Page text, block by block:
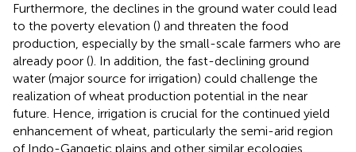
Furthermore, the declines in the ground water could lead
to the poverty elevation () and threaten the food
production, especially by the small-scale farmers who are
already poor (). In addition, the fast-declining ground
water (major source for irrigation) could challenge the
realization of wheat production potential in the near
future. Hence, irrigation is crucial for the continued yield
enhancement of wheat, particularly the semi-arid region
of Indo-Gangetic plains and other similar ecologies,